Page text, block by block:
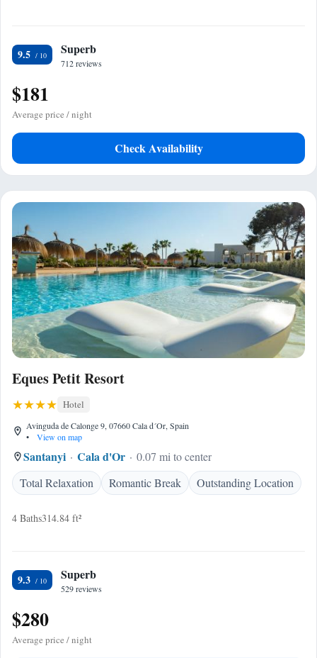
9.5 Superb
712 reviews
$181
Average price / night
Check Availability
Eques Petit Resort
Hotel
Avinguda de Calonge 9, 07660 Cala d´Or, Spain
•
View on map
Santanyi Cala d'Or
0.07 mi to center
Total Relaxation
Romantic Break Outstanding Location
4 Baths314.84 ft²
9.3 Superb
529 reviews
$280
Average price / night